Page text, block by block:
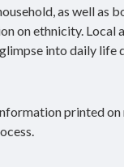
as well as
on ethnicity.
into daily life
printed